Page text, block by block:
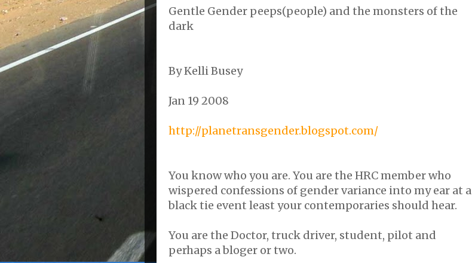
Gentle Gender peeps(people) and the monsters of the
dark
By KelliBusey
Jan 19 2008
http://planetransgender.blogspot.com/
You know who you are. You are the HRCmember who
wispered confessions of gender variance into my ear at a
black tie event least your contemporaries should hear.
You are the Doctor, truck driver, student, pilot and
perhaps abloger or two.